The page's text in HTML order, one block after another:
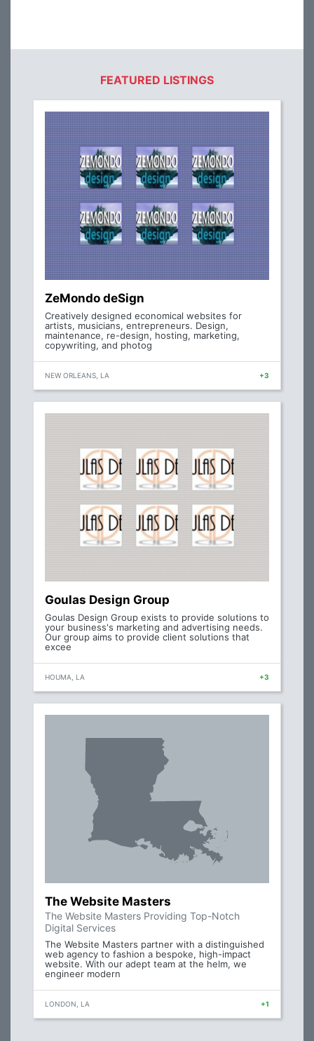
FEATURED LISTINGS
ZeMondo deSign
Creatively designed economical websites for
artists, musicians, entrepreneurs. Design,
maintenance, re-design, hosting, marketing,
copywriting, and photog
NEW ORLEANS, LA +3
Goulas Design Group
Goulas Design Group exists to provide solutions to
your business's marketing and advertising needs.
Our group aims to provide client solutions that
excee
HOUMA, LA +3
The Website Masters
The Website Masters Providing Top-Notch
Digital Services
The Website Masters partner with a distinguished
web agency to fashion a bespoke, high-impact
website. With our adept team at the helm, we
engineer modern
LONDON, LA +1